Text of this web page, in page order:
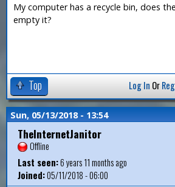
My computer has a recycle bin, does
empty it?
Top Log In Or
Sun, 05/13/2018 - 13:54
TheInternetJanitor
Offline
Last seen:6 years 11 months ago
Joined:05/11/2018 - 06:00